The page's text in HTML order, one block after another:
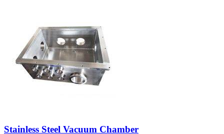
Stainless Steel Vacuum Chamber